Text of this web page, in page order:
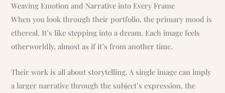
Weaving Emotion and Narrative into Every Frame
When you look through their portfolio, the primary mood is
ethereal. It’s like stepping into a dream. Each image feels
otherworldly, almost as if it’s from another time.
Their work is all about storytelling. A single image can imply
a larger narrative through the subject’s expression, the